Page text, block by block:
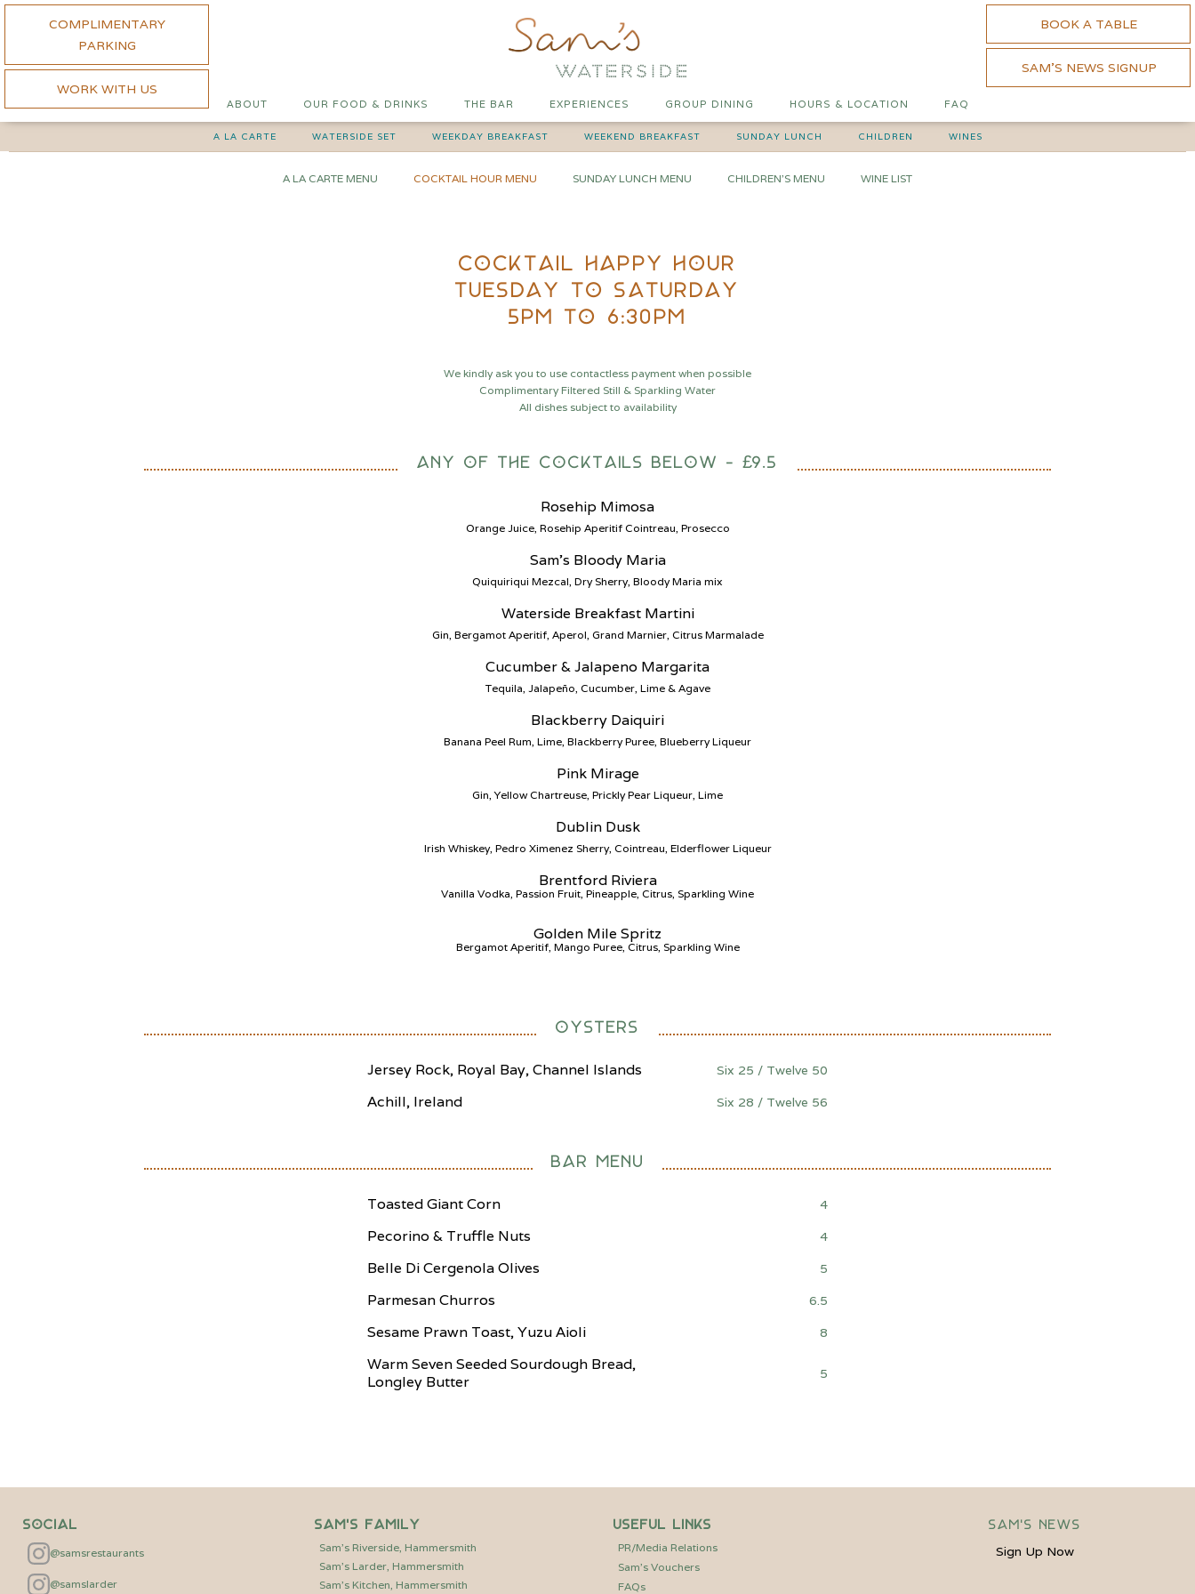
BOOK A TABLE
SAM'S NEWS SIGNUP
COMPLIMENTARY
PARKING
WORK WITH US
ABOUT OUR FOOD & DRINKS THE BAR EXPERIENCES GROUP DINING HOURS & LOCATION FAQ
A LA CARTE WATERSIDE SET WEEKDAY BREAKFAST WEEKEND BREAKFAST SUNDAY LUNCH CHILDREN WINES
A LA CARTE MENU COCKTAIL HOUR MENU SUNDAY LUNCH MENU CHILDREN'S MENU WINE LIST
COCKTAIL HAPPY HOUR
TUESDAY TO SATURDAY
5PM TO 6:30PM
We kindly ask you to use contactless payment when possible
Complimentary Filtered Still & Sparkling Water
All dishes subject to availability
any of the cocktails below - £9.5
Rosehip Mimosa
Orange Juice, Rosehip Aperitif Cointreau, Prosecco
Sam’s Bloody Maria
Quiquiriqui Mezcal, Dry Sherry, Bloody Maria mix
Waterside Breakfast Martini
Gin, Bergamot Aperitif, Aperol, Grand Marnier, Citrus Marmalade
Cucumber & Jalapeno Margarita
Tequila, Jalapeño, Cucumber, Lime & Agave
Blackberry Daiquiri
Banana Peel Rum, Lime, Blackberry Puree, Blueberry Liqueur
Pink Mirage
Gin, Yellow Chartreuse, Prickly Pear Liqueur, Lime
Dublin Dusk
Irish Whiskey, Pedro Ximenez Sherry, Cointreau, Elderflower Liqueur
Brentford Riviera
Vanilla Vodka, Passion Fruit, Pineapple, Citrus, Sparkling Wine
Golden Mile Spritz
Bergamot Aperitif, Mango Puree, Citrus, Sparkling Wine
OYSTERS
Jersey Rock, Royal Bay, Channel Islands Six 25 / Twelve 50
Achill, Ireland Six 28 / Twelve 56
BAR MENU
Toasted Giant Corn 4
Pecorino & Truffle Nuts 4
Belle Di Cergenola Olives 5
Parmesan Churros 6.5
Sesame Prawn Toast, Yuzu Aioli 8
Warm Seven Seeded Sourdough Bread,
Longley Butter
5
Social
@samsrestaurants
@samslarder
Sam's Family
Sam's Riverside, Hammersmith
Sam's Larder, Hammersmith
Sam's Kitchen, Hammersmith
Useful Links
PR/Media Relations
Sam’s Vouchers
FAQs
Sam's News
Sign Up Now